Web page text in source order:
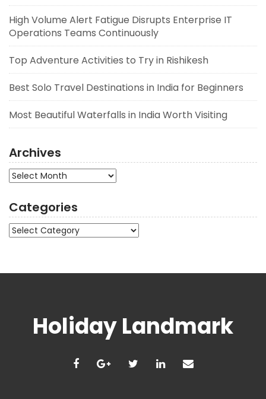
High Volume Alert Fatigue Disrupts Enterprise IT
Operations Teams Continuously
Top Adventure Activities to Try in Rishikesh
Best Solo Travel Destinations in India for Beginners
Most Beautiful Waterfalls in India Worth Visiting
Archives
Archives
Categories
Categories
Holiday Landmark